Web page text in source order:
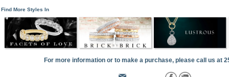
Find More Styles In
For more information or to make a purchase, please call us at